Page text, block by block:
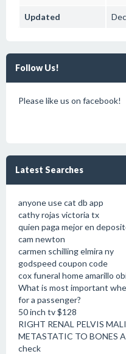
Updated
Follow Us!
Please like us on facebook!
Latest Searches
anyone use cat db app
cathy rojas victoria tx
quien paga mejor en
cam newton
carmen schilling elmira ny
godspeed coupon code
cox funeral home amarillo
What is most important
for a passenger?
50 inch tv $128
RIGHT RENAL PELVIS
METASTATIC TO BONES
check